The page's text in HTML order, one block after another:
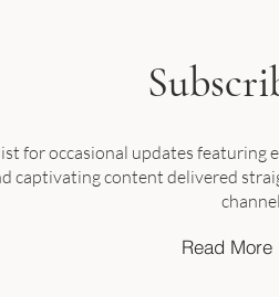
for occasional updates featuring
captivating content delivered
Read More